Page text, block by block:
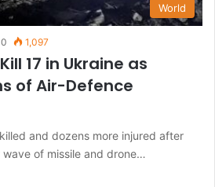
World
0 1,097
17 in Ukraine as
of Air-Defence
and dozens more injured after
wave of missile and drone…